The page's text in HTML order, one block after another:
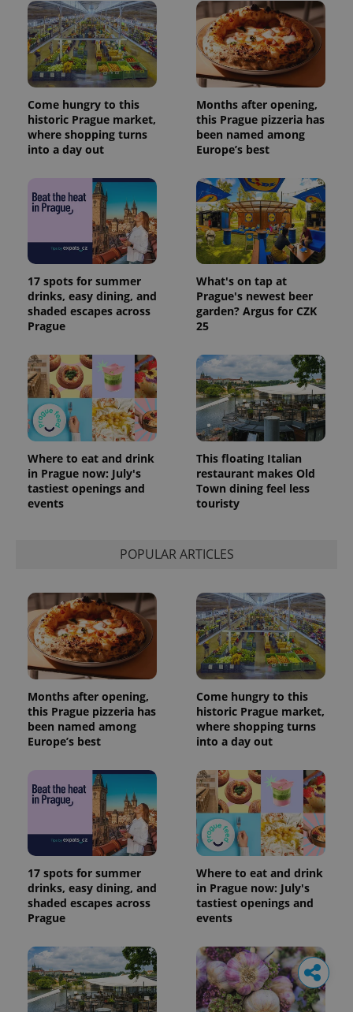
Come hungry to this
historic Prague market,
where shopping turns
into a day out
Months after opening,
this Prague pizzeria has
been named among
Europe’s best
17 spots for summer
drinks, easy dining, and
shaded escapes across
Prague
What's on tap at
Prague's newest beer
garden? Argus for CZK
25
Where to eat and drink
in Prague now: July's
tastiest openings and
events
This floating Italian
restaurant makes Old
Town dining feel less
touristy
POPULAR ARTICLES
Months after opening,
this Prague pizzeria has
been named among
Europe’s best
Come hungry to this
historic Prague market,
where shopping turns
into a day out
17 spots for summer
drinks, easy dining, and
shaded escapes across
Prague
Where to eat and drink
in Prague now: July's
tastiest openings and
events